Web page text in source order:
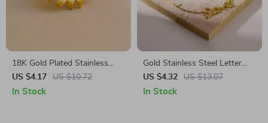
18K Gold Plated Stainless
Steel Flower Adjustable Ring
US $4.17 US $10.72
In Stock
Gold Stainless Steel Letter
Pendant Bracelet – Trendy
Zircon Charm
US $4.32 US $13.07
In Stock